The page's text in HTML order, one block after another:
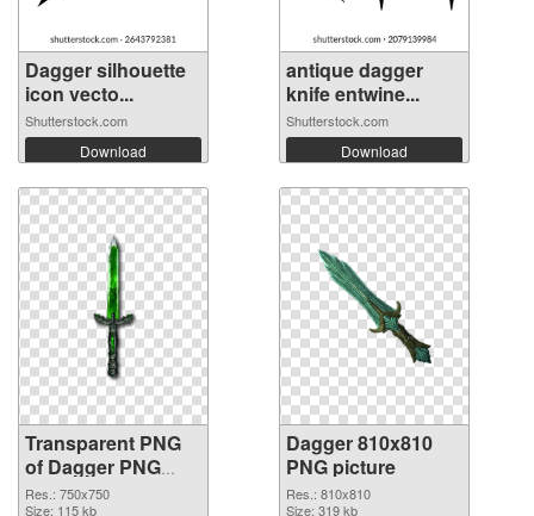
Dagger silhouette
icon vecto...
Shutterstock.com
Download
antique dagger
knife entwine...
Shutterstock.com
Download
Transparent PNG
of Dagger PNG
picture 750x750
Res.: 750x750
Size: 115 kb
Dagger 810x810
PNG picture
Res.: 810x810
Size: 319 kb